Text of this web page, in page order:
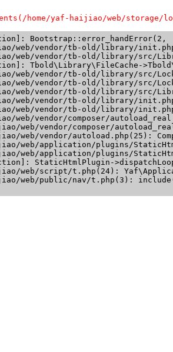
home/yaf-haijiao/web/
web/vendor/tb-old/library/
web/vendor/tb-old/library/src/
Tbold\Library\FileCache-
web/vendor/tb-old/library/src/
web/vendor/tb-old/library/src/
web/vendor/tb-old/library/src/
web/vendor/tb-old/library/
web/vendor/tb-old/library/
web/vendor/composer/
web/vendor/composer/
web/vendor/autoload.php(25):
web/application/plugins/
web/application/plugins/
StaticHtmlPlugin-
web/script/t.php(24):
web/public/nav/t.php(3):